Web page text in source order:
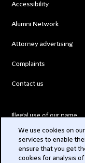
Accessibility
Alumni Network
Attorney advertising
Complaints
Contact us
Illegal use of our name
Modern Slavery Act
We use cookies on
services to enable
ensure that you get
cookies for analysis